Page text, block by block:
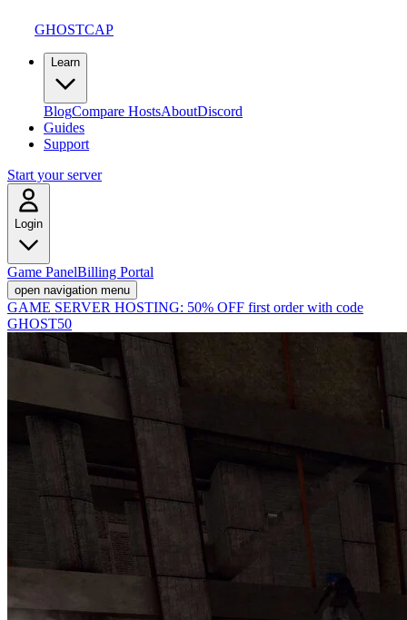
GHOSTCAP
Learn
BlogCompare HostsAboutDiscord
Guides
Support
Start your server
Login
Game PanelBilling Portal
open navigation menu
GAME SERVER HOSTING: 50% OFF first order with code
GHOST50